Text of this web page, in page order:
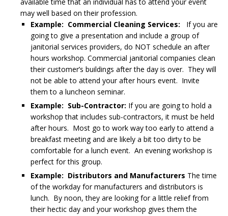
may well based on their profession.
Example: Commercial Cleaning Services:
If you are
going to give a presentation and include a group of
janitorial services providers, do NOT schedule an after
hours workshop. Commercial janitorial companies clean
their customer’s buildings after the day is over. They will
not be able to attend your after hours event. Invite
them to a luncheon seminar.
Example: Sub-Contractor: If you are going to hold a
workshop that includes sub-contractors, it must be held
after hours. Most go to work way too early to attend a
breakfast meeting and are likely a bit too dirty to be
comfortable for a lunch event. An evening workshop is
perfect for this group.
Example: Distributors and Manufacturers The time
of the workday for manufacturers and distributors is
lunch. By noon, they are looking for a little relief from
their hectic day and your workshop gives them the